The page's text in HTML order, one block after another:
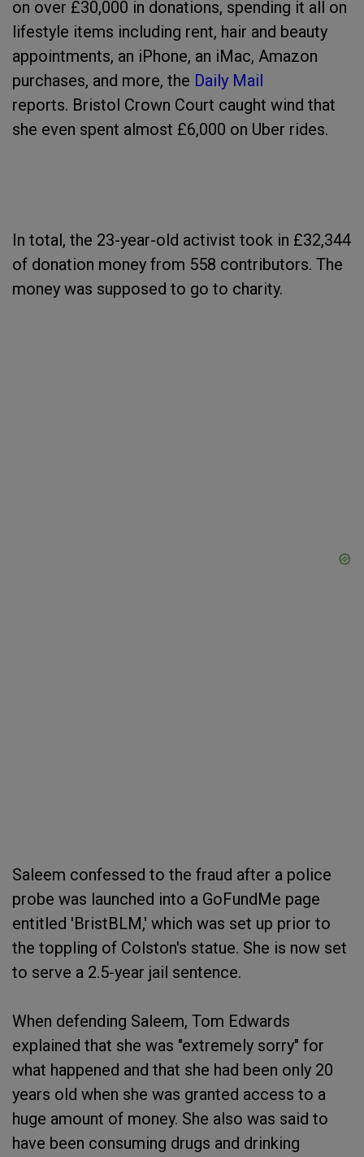
on over £30,000 in donations, spending it all on
lifestyle items including rent, hair and beauty
appointments, an iPhone, an iMac, Amazon
purchases, and more, the Daily Mail
reports. Bristol Crown Court caught wind that
she even spent almost £6,000 on Uber rides.
In total, the 23-year-old activist took in £32,344
of donation money from 558 contributors. The
money was supposed to go to charity.
Saleem confessed to the fraud after a police
probe was launched into a GoFundMe page
entitled 'BristBLM,' which was set up prior to
the toppling of Colston's statue. She is now set
to serve a 2.5-year jail sentence.
When defending Saleem, Tom Edwards
explained that she was "extremely sorry" for
what happened and that she had been only 20
years old when she was granted access to a
huge amount of money. She also was said to
have been consuming drugs and drinking